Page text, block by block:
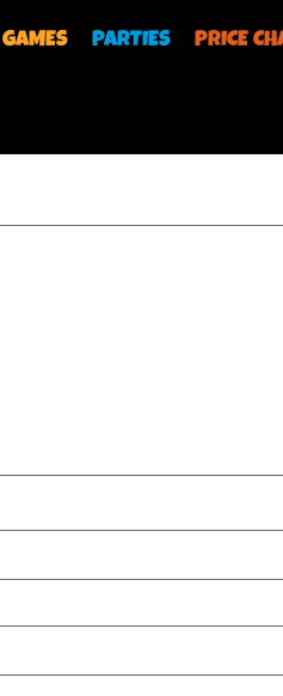
GAMES PARTIES PRICE